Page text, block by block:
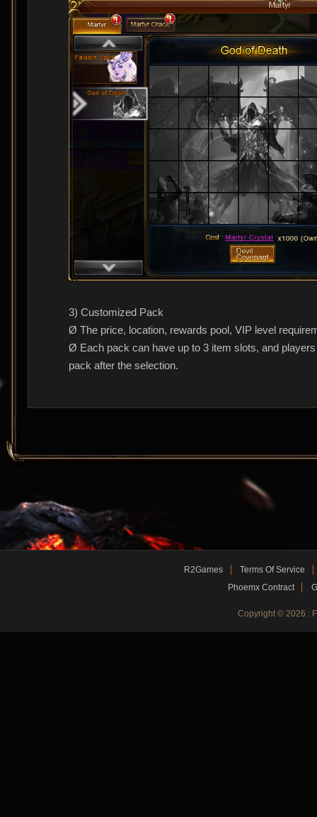
3) Customized Pack
Ø The price, location, rewards pool, VIP level
Ø Each pack can have up to 3 item slots, and
pack after the selection.
R2Games
Terms Of Service
Phoemx Contract
Copyright © 2026 :